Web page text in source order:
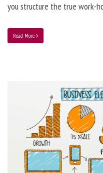
you structure the true work-
Read More